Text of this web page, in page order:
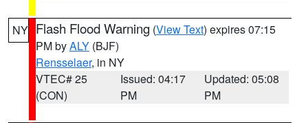
NY Flash Flood Warning (View Text) expires 07:15
PM byALY (BJF)
Rensselaer, in NY
VTEC# 25
(CON)
Issued: 04:17
PM
Updated: 05:08
PM